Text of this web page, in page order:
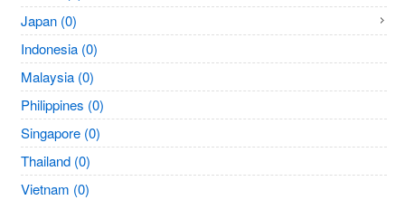
Japan (0)
Indonesia (0)
Malaysia (0)
Philippines (0)
Singapore (0)
Thailand (0)
Vietnam (0)